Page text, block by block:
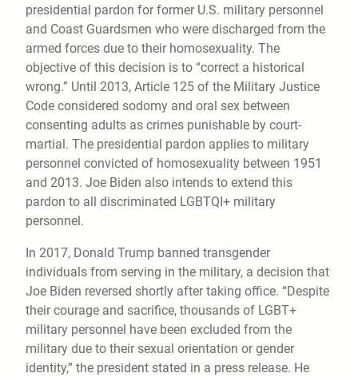
presidential pardon for former U.S. military personnel
and Coast Guardsmen who were discharged from the
armed forces due to their homosexuality. The
objective of this decision is to “correct a historical
wrong.” Until 2013, Article 125 of the Military Justice
Code considered sodomy and oral sex between
consenting adults as crimes punishable by court-
martial. The presidential pardon applies to military
personnel convicted of homosexuality between 1951
and 2013. Joe Biden also intends to extend this
pardon to all discriminated LGBTQI+ military
personnel.
In 2017, Donald Trump banned transgender
individuals from serving in the military, a decision that
Joe Biden reversed shortly after taking office. “Despite
their courage and sacrifice, thousands of LGBT+
military personnel have been excluded from the
military due to their sexual orientation or gender
identity,” the president stated in a press release. He